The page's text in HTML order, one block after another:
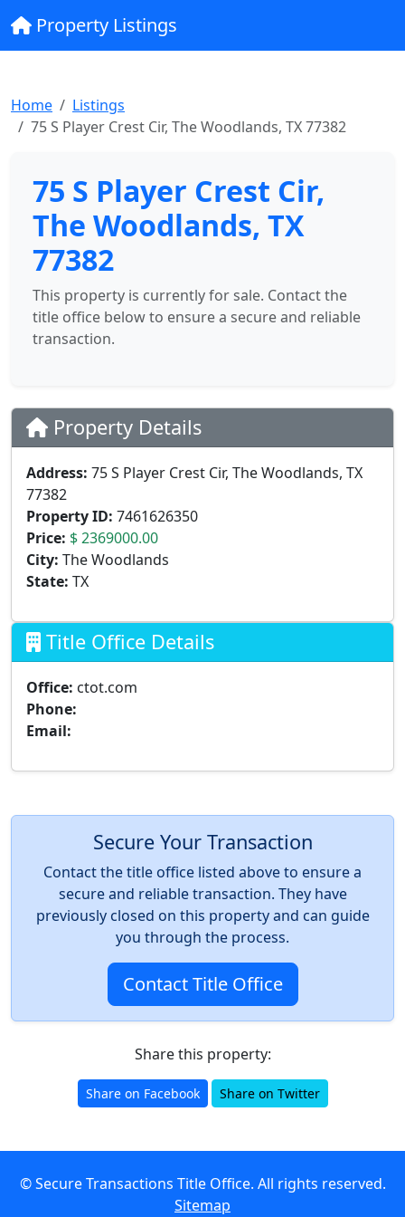
Property Listings
Home
Listings
75 S Player Crest Cir, The Woodlands, TX 77382
75 S Player Crest Cir,
The Woodlands, TX
77382
This property is currently for sale. Contact the
title office below to ensure a secure and reliable
transaction.
Property Details
Address: 75 S Player Crest Cir, The Woodlands, TX
77382
Property ID: 7461626350
Price: $ 2369000.00
City: The Woodlands
State: TX
Title Office Details
Office: ctot.com
Phone:
Email:
Secure Your Transaction
Contact the title office listed above to ensure a
secure and reliable transaction. They have
previously closed on this property and can guide
you through the process.
Contact Title Office
Share this property:
Share on Facebook Share on Twitter
© Secure Transactions Title Office. All rights reserved.
Sitemap